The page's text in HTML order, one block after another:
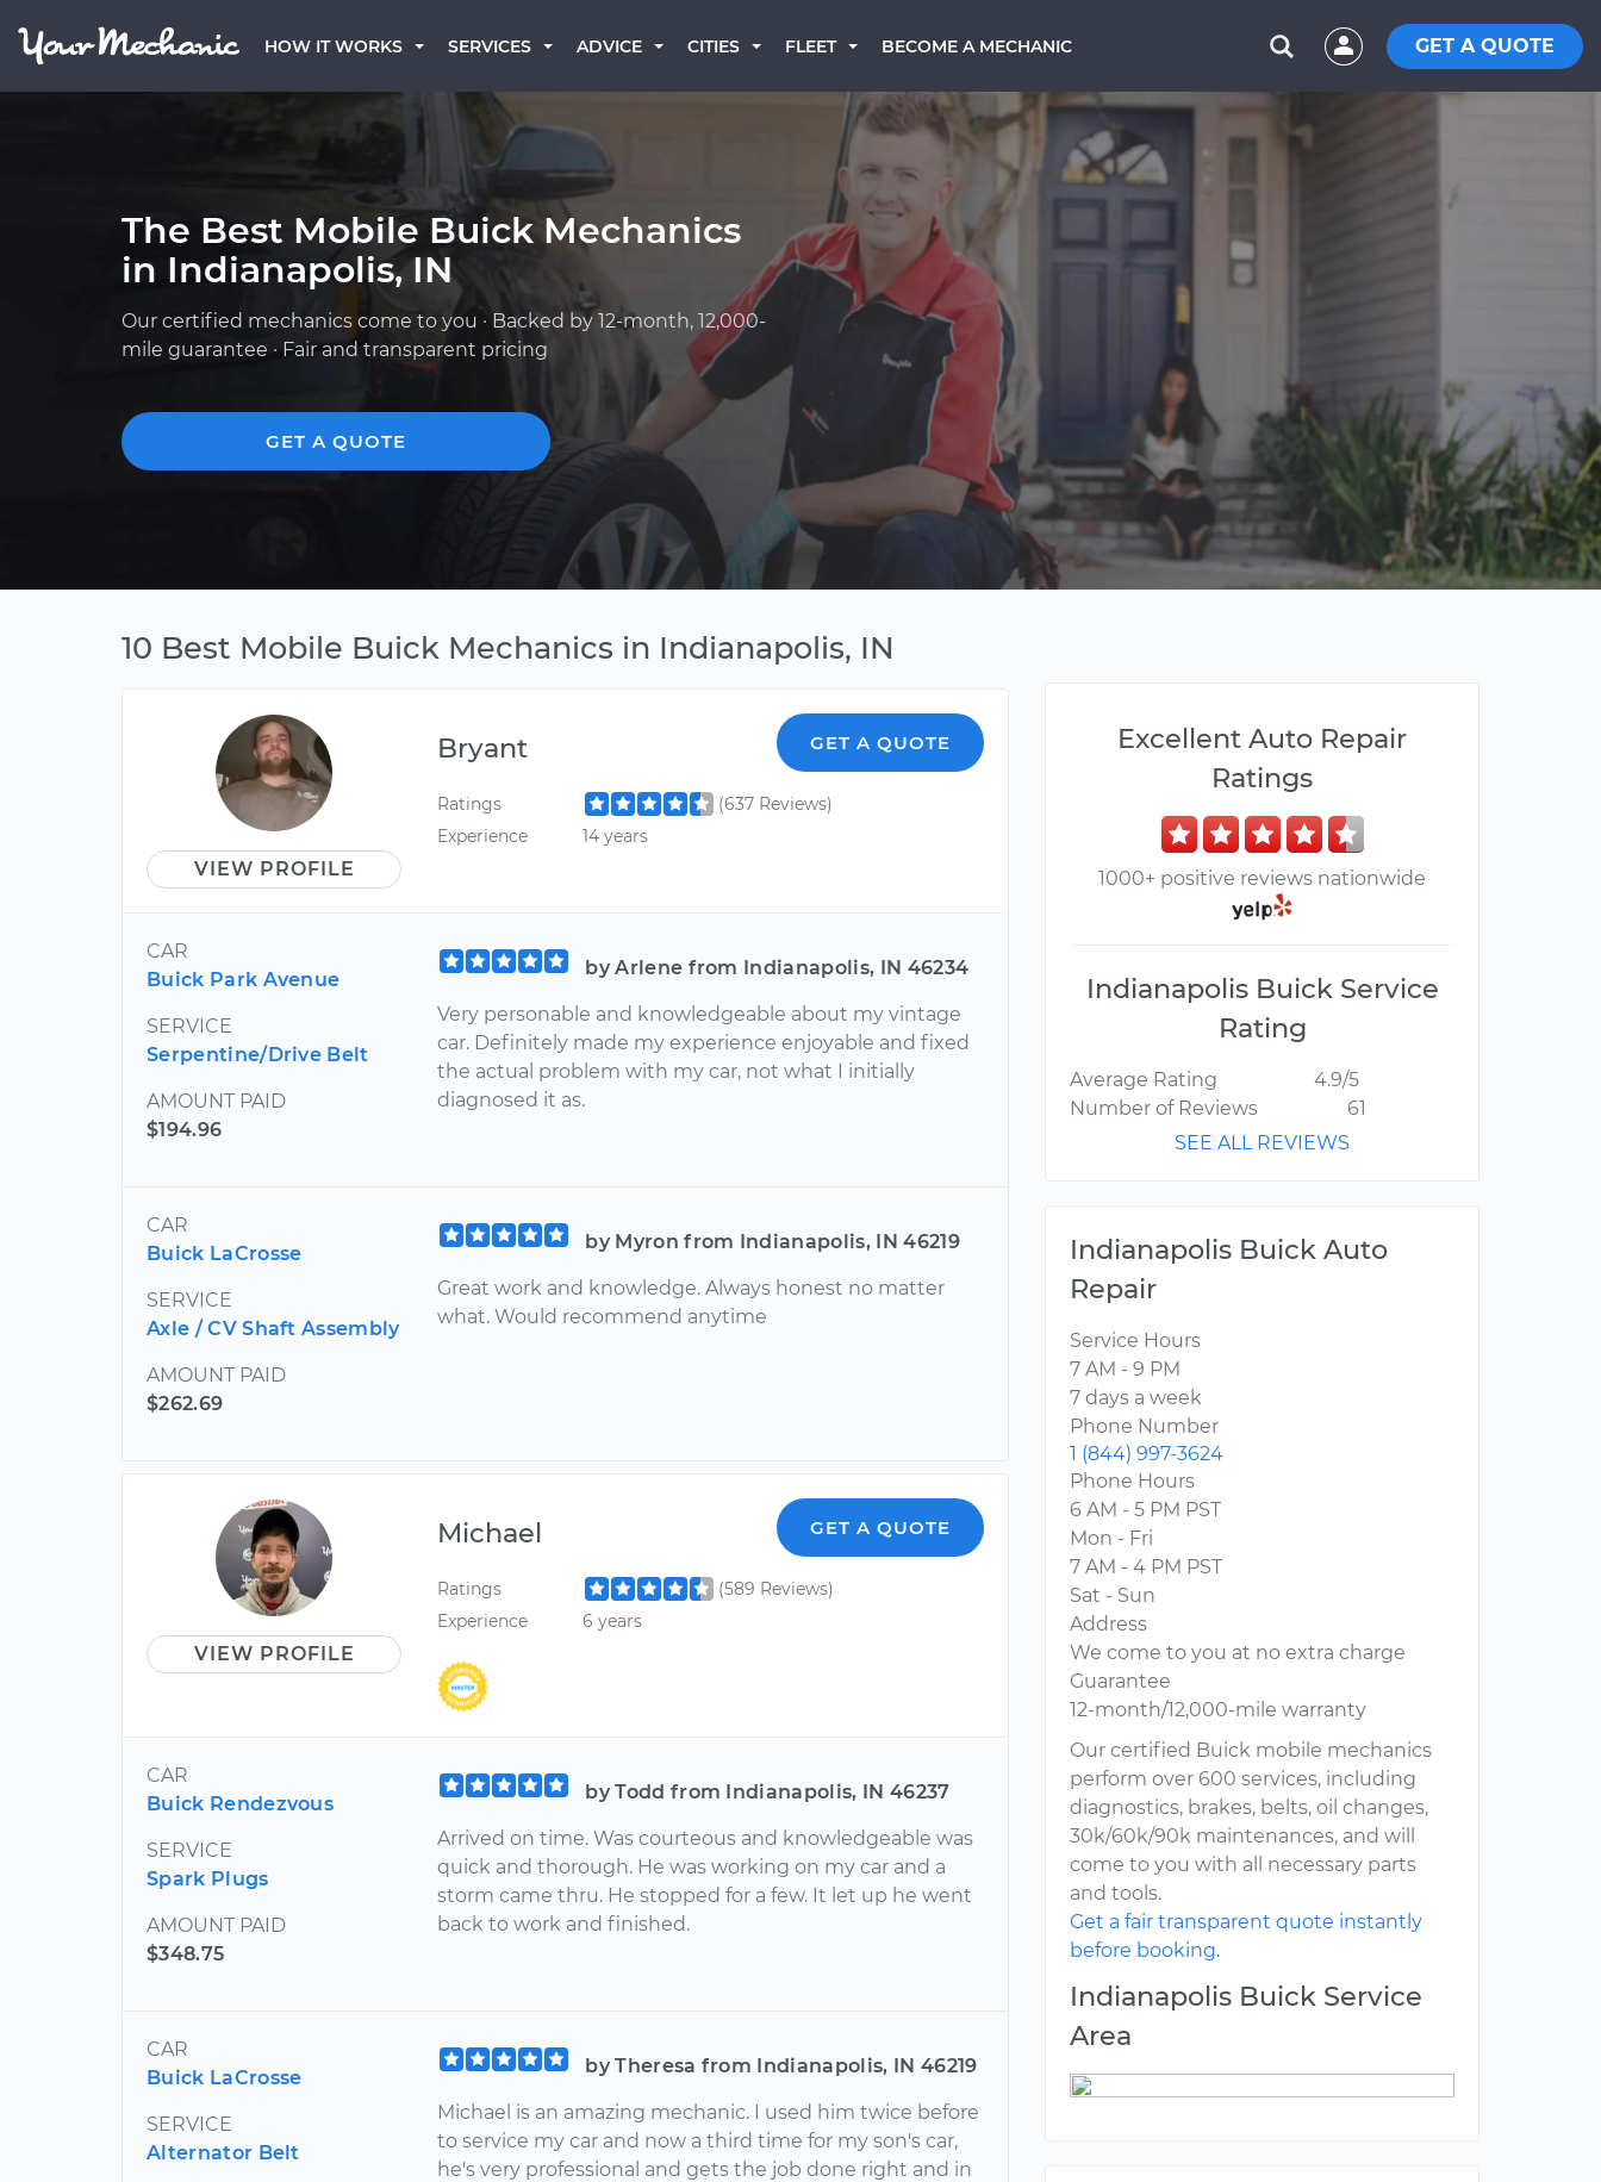
HOW IT WORKS SERVICES ADVICE CITIES FLEET BECOME A MECHANIC GET A QUOTE
The Best Mobile Buick Mechanics
in Indianapolis, IN
Our certified mechanics come to you · Backed by 12-month, 12,000-
mile guarantee · Fair and transparent pricing
GET A QUOTE
10 Best Mobile Buick Mechanics in Indianapolis, IN
VIEW PROFILE
Bryant GET A QUOTE
Ratings
(637 Reviews)
Experience
14 years
CAR
Buick Park Avenue
SERVICE
Serpentine/Drive Belt
AMOUNT PAID
$194.96
by Arlene from Indianapolis, IN 46234
Very personable and knowledgeable about my vintage
car. Definitely made my experience enjoyable and fixed
the actual problem with my car, not what I initially
diagnosed it as.
CAR
Buick LaCrosse
SERVICE
Axle / CV Shaft Assembly
AMOUNT PAID
$262.69
by Myron from Indianapolis, IN 46219
Great work and knowledge. Always honest no matter
what. Would recommend anytime
VIEW PROFILE
Michael GET A QUOTE
Ratings
(589 Reviews)
Experience
6 years
CAR
Buick Rendezvous
SERVICE
Spark Plugs
AMOUNT PAID
$348.75
by Todd from Indianapolis, IN 46237
Arrived on time. Was courteous and knowledgeable was
quick and thorough. He was working on my car and a
storm came thru. He stopped for a few. It let up he went
back to work and finished.
CAR
Buick LaCrosse
SERVICE
Alternator Belt
by Theresa from Indianapolis, IN 46219
Michael is an amazing mechanic. I used him twice before
to service my car and now a third time for my son's car,
he's very professional and gets the job done right and in
Excellent Auto Repair
Ratings
1000+ positive reviews nationwide
Indianapolis Buick Service
Rating
Average Rating
4.9/5
Number of Reviews
61
SEE ALL REVIEWS
Indianapolis Buick Auto
Repair
Service Hours
7 AM - 9 PM
7 days a week
Phone Number
1 (844) 997-3624
Phone Hours
6 AM - 5 PM PST
Mon - Fri
7 AM - 4 PM PST
Sat - Sun
Address
We come to you at no extra charge
Guarantee
12-month/12,000-mile warranty
Our certified Buick mobile mechanics
perform over 600 services, including
diagnostics, brakes, belts, oil changes,
30k/60k/90k maintenances, and will
come to you with all necessary parts
and tools.
Get a fair transparent quote instantly
before booking.
Indianapolis Buick Service
Area